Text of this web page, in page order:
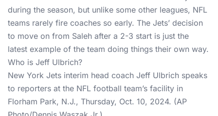
during the season, but unlike some other leagues, NFL
teams rarely fire coaches so early. The Jets’ decision
to move on from Saleh after a 2-3 start is just the
latest example of the team doing things their own way.
Who is Jeff Ulbrich?
New York Jets interim head coach Jeff Ulbrich speaks
to reporters at the NFL football team’s facility in
Florham Park, N.J., Thursday, Oct. 10, 2024. (AP